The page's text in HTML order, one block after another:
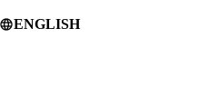
languageENGLISH